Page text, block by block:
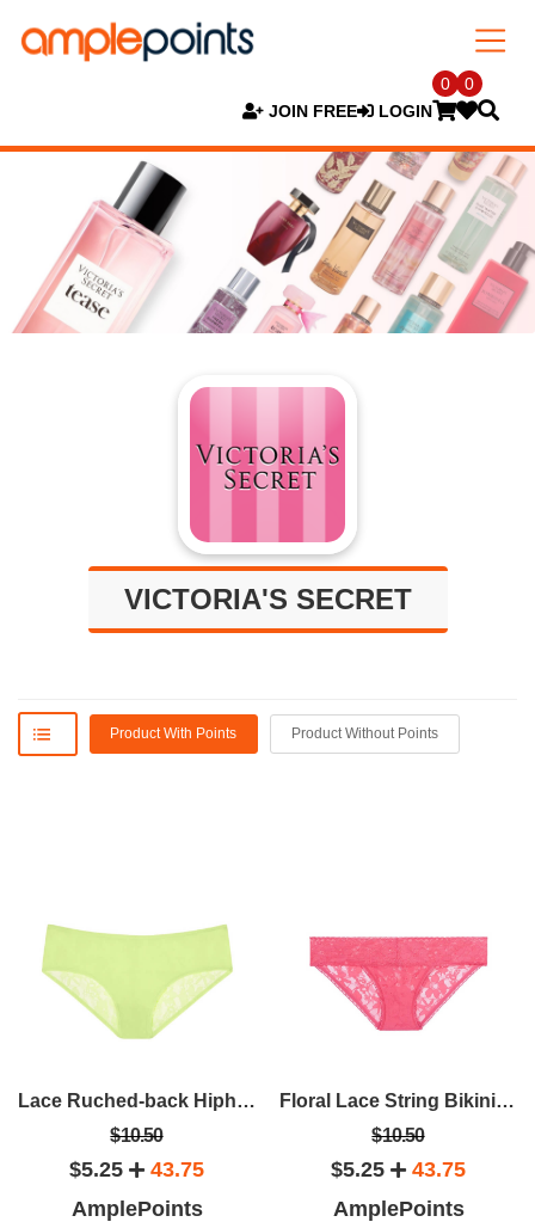
JOIN FREE LOGIN
0 0
VICTORIA'S SECRET
Product With Points Product Without Points
Lace Ruched-back Hiphugger Panty
$10.50
$5.25
43.75
AmplePoints
Floral Lace String Bikini Panty
$10.50
$5.25
43.75
AmplePoints